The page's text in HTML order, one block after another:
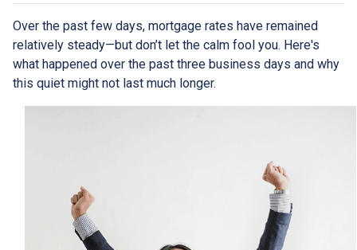
Over the past few days, mortgage rates have remained
relatively steady—but don’t let the calm fool you. Here's
what happened over the past three business days and why
this quiet might not last much longer.